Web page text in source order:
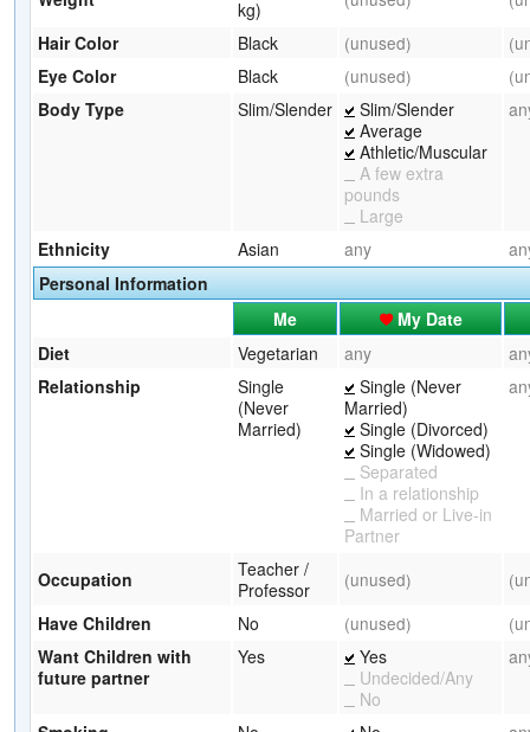
kg)
Hair Color
Black (unused)
Eye Color
Black (unused)
Body Type
Slim/Slender
Slim/Slender
Average
Athletic/Muscular
A few extra
pounds
Large
Ethnicity Asian any
Personal Information
Me
My Date
Diet
Vegetarian any
Relationship
Single
(Never
Married)
Single (Never
Married)
Single (Divorced)
Single (Widowed)
Separated
In a relationship
Married or Live-in
Partner
Occupation
Teacher /
Professor
(unused)
Have Children
No (unused)
Want Children with
future partner
Yes
Yes
Undecided/Any
No